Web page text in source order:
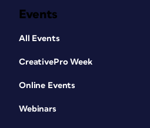
Events
All Events
CreativePro Week
Online Events
Webinars